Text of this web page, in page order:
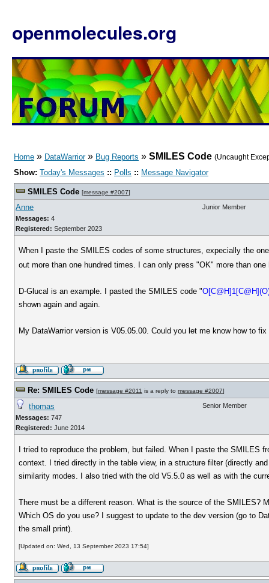
openmolecules.org
Home » DataWarrior» Bug Reports » SMILES Code (Uncaught
Show: Today's Messages :: Polls :: Message Navigator
SMILES Code [message #2007]
Anne
Messages: 4
Registered: September 2023
Junior Member
When I paste the SMILES codes of some structures, expecially the
out more than one hundred times. I can only press "OK" more than
D-Glucal is an example. I pasted the SMILES code "
shown again and again.
My DataWarrior version is V05.05.00. Could you let me know how to
Re: SMILES Code [message #2011 is a reply to message #2007]
thomas
Messages: 747
Registered: June 2014
Senior Member
I tried to reproduce the problem, but failed. When I paste the
context. I tried directly in the table view, in a structure filter (directly
similarity modes. I also tried with the old V5.5.0 as well as with the
There must be a different reason. What is the source of the SMILES?
Which OS do you use? I suggest to update to the dev version (go to
the small print).
[Updated on: Wed, 13 September 2023 17:54]